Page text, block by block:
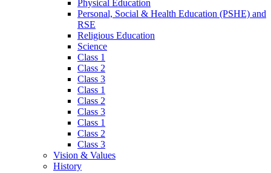
Physical Education
Personal, Social & Health Education (PSHE) and
RSE
Religious Education
Science
Class 1
Class 2
Class 3
Class 1
Class 2
Class 3
Class 1
Class 2
Class 3
Vision & Values
History